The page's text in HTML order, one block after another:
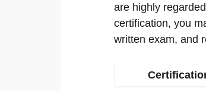
are highly
certification, you
written exam, and